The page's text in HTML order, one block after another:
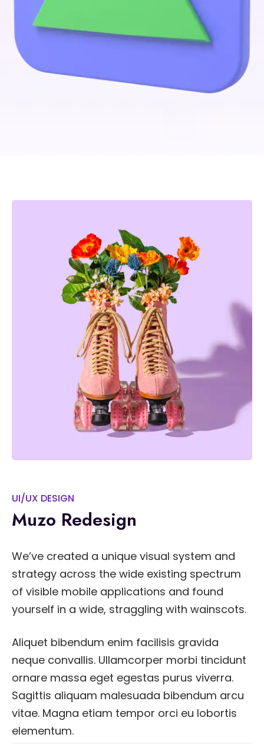
UI/UX DESIGN
Muzo Redesign
We’ve created a unique visual system and
strategy across the wide existing spectrum
of visible mobile applications and found
yourself in a wide, straggling with wainscots.
Aliquet bibendum enim facilisis gravida
neque convallis. Ullamcorper morbi tincidunt
ornare massa eget egestas purus viverra.
Sagittis aliquam malesuada bibendum arcu
vitae. Magna etiam tempor orci eu lobortis
elementum.